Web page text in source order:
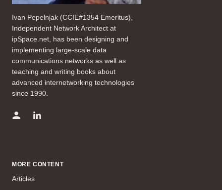
Ivan Pepelnjak (CCIE#1354 Emeritus),
Independent Network Architect at
ipSpace.net, has been designing and
implementing large-scale data
communications networks as well as
teaching and writing books about
advanced internetworking technologies
since 1990.
MORE CONTENT
Articles